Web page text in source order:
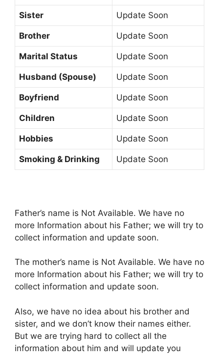
Sister Update Soon
Brother Update Soon
Marital Status Update Soon
Husband (Spouse) Update Soon
Boyfriend Update Soon
Children Update Soon
Hobbies Update Soon
Smoking & Drinking Update Soon
Father’s name is Not Available. We have no
more Information about his Father; we will try to
collect information and update soon.
The mother’s name is Not Available. We have no
more Information about his Father; we will try to
collect information and update soon.
Also, we have no idea about his brother and
sister, and we don’t know their names either.
But we are trying hard to collect all the
information about him and will update you